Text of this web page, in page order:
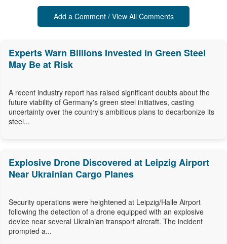
Add a Comment / View All Comments
Experts Warn Billions Invested in Green Steel
May Be at Risk
A recent industry report has raised significant doubts about the
future viability of Germany's green steel initiatives, casting
uncertainty over the country's ambitious plans to decarbonize its
steel...
Explosive Drone Discovered at Leipzig Airport
Near Ukrainian Cargo Planes
Security operations were heightened at Leipzig/Halle Airport
following the detection of a drone equipped with an explosive
device near several Ukrainian transport aircraft. The incident
prompted a...